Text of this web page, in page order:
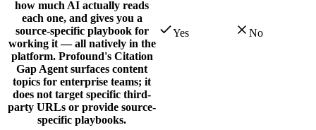
how much AI actually reads
each one, and gives you a
source-specific playbook for
working it — all natively in the
platform. Profound's Citation
Gap Agent surfaces content
topics for enterprise teams; it
does not target specific third-
party URLs or provide source-
specific playbooks.
Yes No